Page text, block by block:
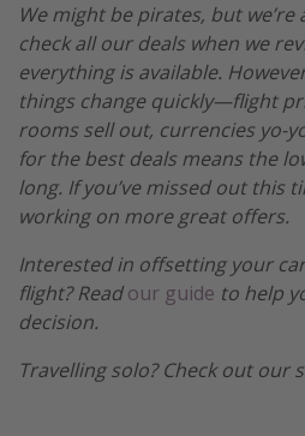
We might be pirates, but
check all our deals when we
everything is available.
things change quickly—flight
rooms sell out, currencies yo-
for the best deals means the
long. If you’ve missed out this
working on more great offers.
Interested in offsetting your
flight? Readour guide to help
decision.
Travelling solo? Check out our